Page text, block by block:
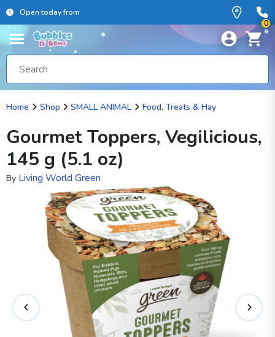
Open today from
0
Home Shop SMALL ANIMAL Food, Treats & Hay
Gourmet Toppers, Vegilicious,
145 g (5.1 oz)
By Living World Green